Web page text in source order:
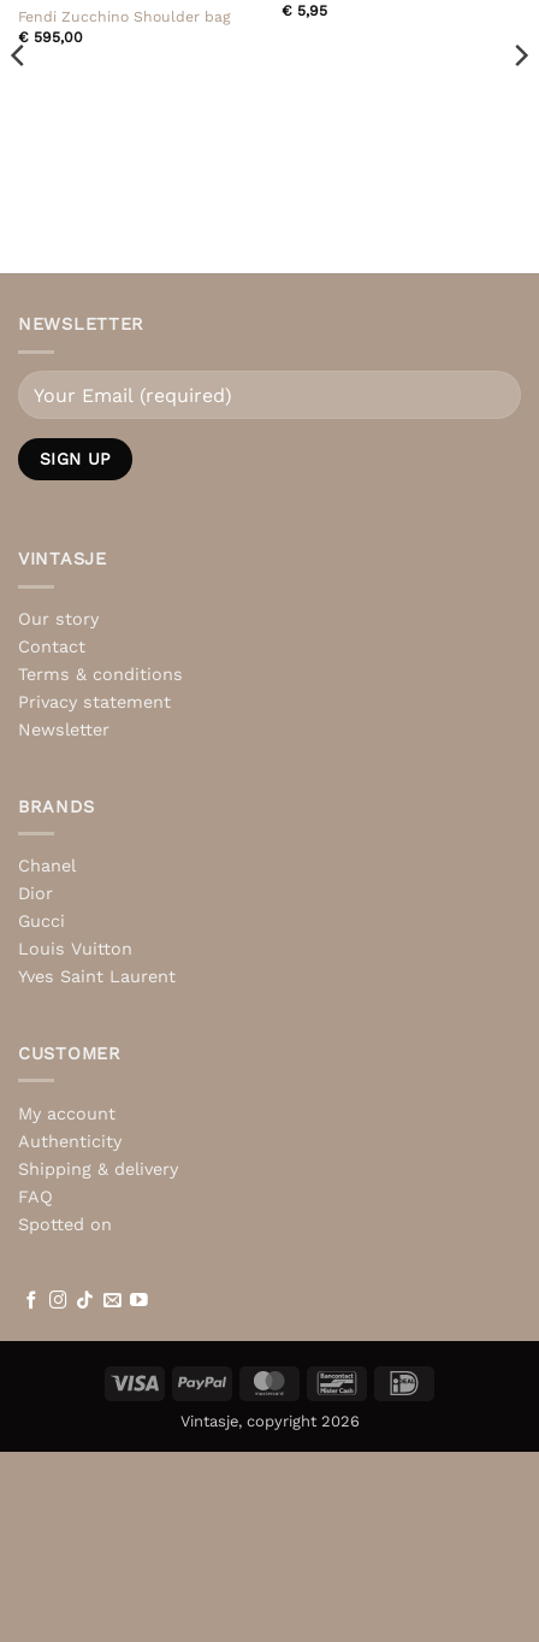
Fendi Zucchino Shoulder bag
€595,00
€5,95
NEWSLETTER
VINTASJE
Our story
Contact
Terms & conditions
Privacy statement
Newsletter
BRANDS
Chanel
Dior
Gucci
Louis Vuitton
Yves Saint Laurent
CUSTOMER
My account
Authenticity
Shipping & delivery
FAQ
Spotted on
Visa PayPal MasterCardBancontact
Vintasje, copyright 2026